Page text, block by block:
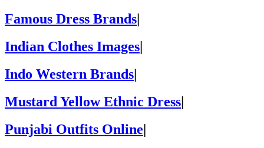
Famous Dress Brands|
Indian Clothes Images|
Indo Western Brands|
Mustard Yellow Ethnic Dress|
Punjabi Outfits Online|